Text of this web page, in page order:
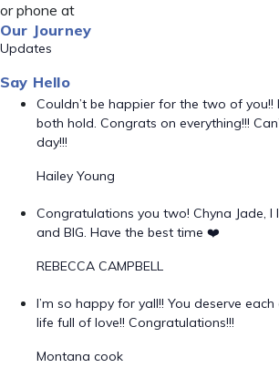
or phone at
Our Journey
Updates
Say Hello
Couldn’t be happier for the two of you!!
both hold. Congrats on everything!!!
day!!!
Hailey Young
Congratulations you two! Chyna Jade, I
and BIG. Have the best time ❤️
REBECCA CAMPBELL
I’m so happy for yall!! You deserve
life full of love!! Congratulations!!!
Montana cook